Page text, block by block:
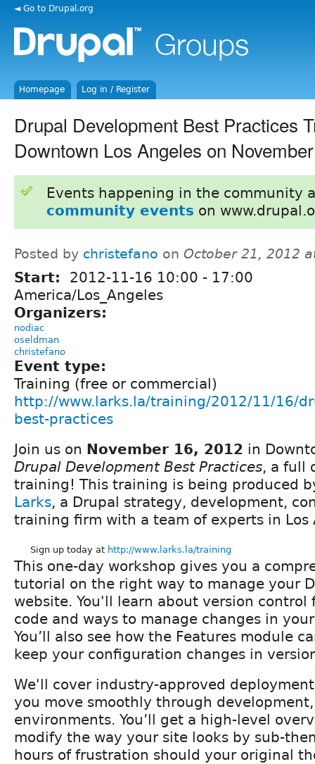
◄ Go to Drupal.org
Homepage Log in / Register
Drupal Development Best Practices
Downtown Los Angeles on
Events happening in the community
community events on
Posted by christefano on October 21, 2012
Start: 2012-11-16 10:00 - 17:00
America/Los_Angeles
Organizers:
nodiac
oseldman
christefano
Event type:
Training (free or commercial)
http://www.larks.la/training/2012/11/16/
best-practices
Join us on November 16, 2012 in
Drupal Development Best Practices, a full
training! This training is being produced
Larks, a Drupal strategy, development,
training firm with a team of experts in Los
Sign up today at http://www.larks.la/training
This one-day workshop gives you a
tutorial on the right way to manage your
website. You'll learn about version control
code and ways to manage changes in
You’ll also see how the Features module
keep your configuration changes in
We'll cover industry-approved
you move smoothly through
environments. You’ll get a high-level
modify the way your site looks by sub-
hours of frustration should your original